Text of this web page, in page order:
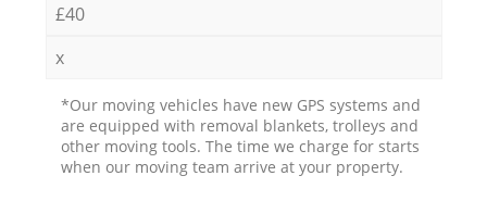
£40
x
*Our moving vehicles have new GPS systems and
are equipped with removal blankets, trolleys and
other moving tools. The time we charge for starts
when our moving team arrive at your property.